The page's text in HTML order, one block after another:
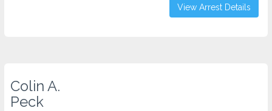
View Arrest Details
Colin A.
Peck